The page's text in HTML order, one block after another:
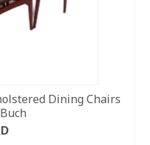
Dining Chairs